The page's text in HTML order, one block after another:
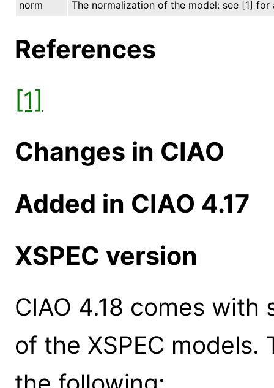
norm
The normalization of the model: see [1]
References
[1]
Changes in CIAO
Added in CIAO 4.17
XSPEC version
CIAO 4.18 comes
of the XSPEC